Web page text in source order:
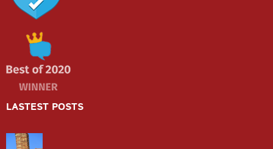
LASTEST POSTS